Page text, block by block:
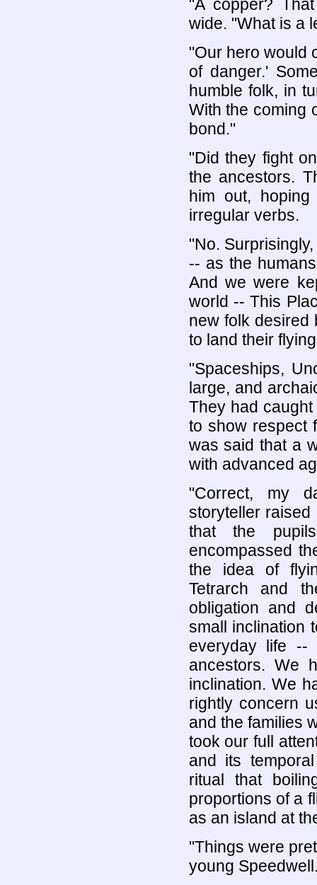
"A copper?
wide. "What is a
"Our hero would
of danger.'
humble folk, in
With the coming
bond."
"Did they fight
the ancestors.
him out,
irregular verbs.
"No.
-- as the
And we were
world -- This
new folk desired
to land their
"Spaceships,
large, and
They had
to show respect
was said that a
with advanced
"Correct, my
storyteller
that the
encompassed
the idea of
Tetrarch and
obligation and
small inclination
everyday life --
ancestors. We
inclination. We
rightly concern
and the families
took our full
and its
ritual that
proportions of a
as an island at
"Things were
young